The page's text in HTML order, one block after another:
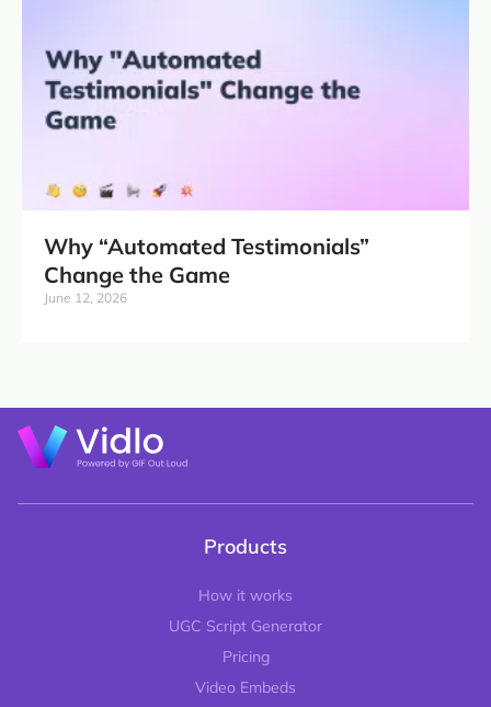
Why “Automated Testimonials”
Change the Game
June 12, 2026
Products
How it works
UGC Script Generator
Pricing
Video Embeds